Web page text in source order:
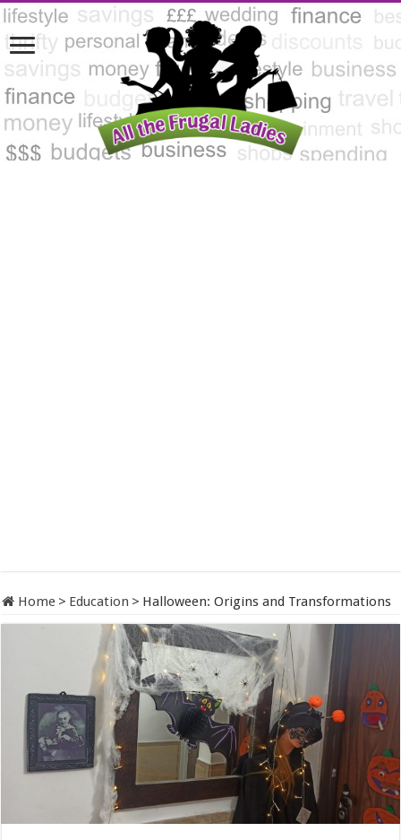
Home > Education > Halloween: Origins and Transformations